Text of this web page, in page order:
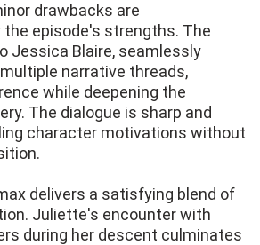
drawbacks are
the episode's strengths. The
Jessica Blaire, seamlessly
narrative threads,
while deepening the
The dialogue is sharp and
character motivations without
delivers a satisfying blend of
Juliette's encounter with
during her descent culminates